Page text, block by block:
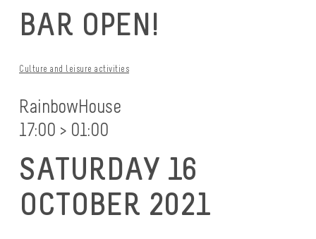
BAR OPEN!
Culture and leisure activities
RainbowHouse
17:00 > 01:00
SATURDAY 16
OCTOBER 2021